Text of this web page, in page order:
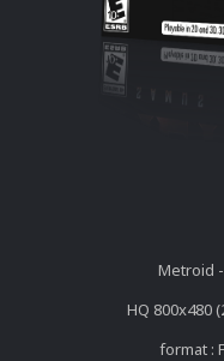
Metroid
HQ 800x480
format :